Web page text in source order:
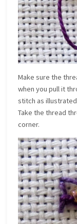
Make sure the
when you pull it
stitch as illustrated
Take the thread
corner.